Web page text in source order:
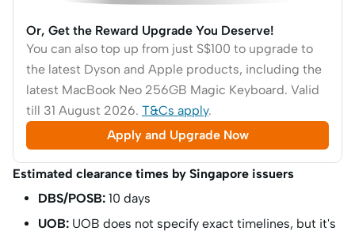
Or, Get the Reward Upgrade You Deserve!
You can also top up from just S$100 to upgrade to
the latest Dyson and Apple products, including the
latest MacBook Neo 256GB Magic Keyboard. Valid
till 31 August 2026. T&Cs apply.
Apply and Upgrade Now
Estimated clearance times by Singapore issuers
DBS/POSB: 10 days
UOB: UOB does not specify exact timelines, but it's